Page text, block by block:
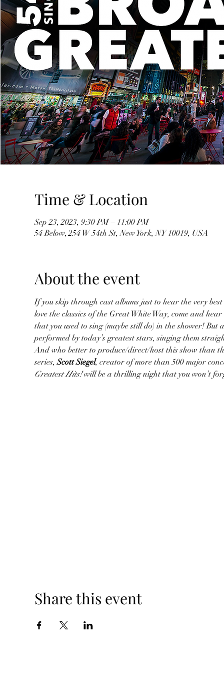
Time & Location
Sep 23, 2023, 9:30 PM – 11:00 PM
54 Below, 254 W 54th St, New York, NY 10019, USA
About the event
If you skip through cast albums just to hear the very
love the classics of the Great White Way, come and
that you used to sing (maybe still do) in the shower!
performed by today’s greatest stars, singing them
And who better to produce/direct/host this show than
series, Scott Siegel, creator of more than 500 major
Greatest Hits! will be a thrilling night that you won’t
Share this event